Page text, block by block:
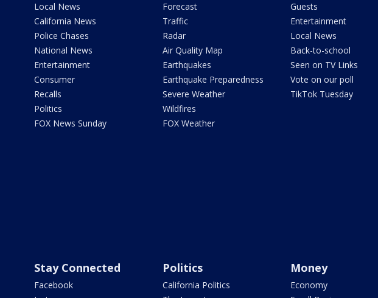
Local News
California News
Police Chases
National News
Entertainment
Consumer
Recalls
Politics
FOX News Sunday
Forecast
Traffic
Radar
Air Quality Map
Earthquakes
Earthquake Preparedness
Severe Weather
Wildfires
FOX Weather
Guests
Entertainment
Local News
Back-to-school
Seen on TV Links
Vote on our poll
TikTok Tuesday
Stay Connected
Facebook
Politics
California Politics
Money
Economy